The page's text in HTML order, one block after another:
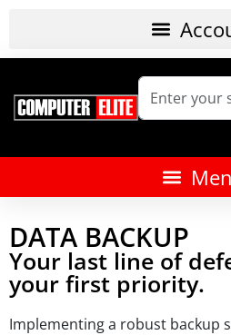
DATA BACKUP
Your last line of
your first priority.
Implementing a robust backup